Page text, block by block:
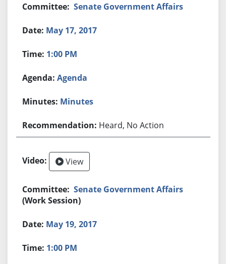
Senate Government Affairs
May 17, 2017
1:00 PM
Agenda
Minutes
Heard, No Action
View
Senate Government Affairs
(Work Session)
May 19, 2017
1:00 PM